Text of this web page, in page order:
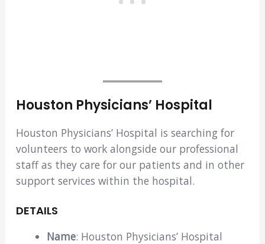
Houston Physicians’ Hospital
Houston Physicians’ Hospital is searching for
volunteers to work alongside our professional
staff as they care for our patients and in other
support services within the hospital.
DETAILS
Name: Houston Physicians’ Hospital